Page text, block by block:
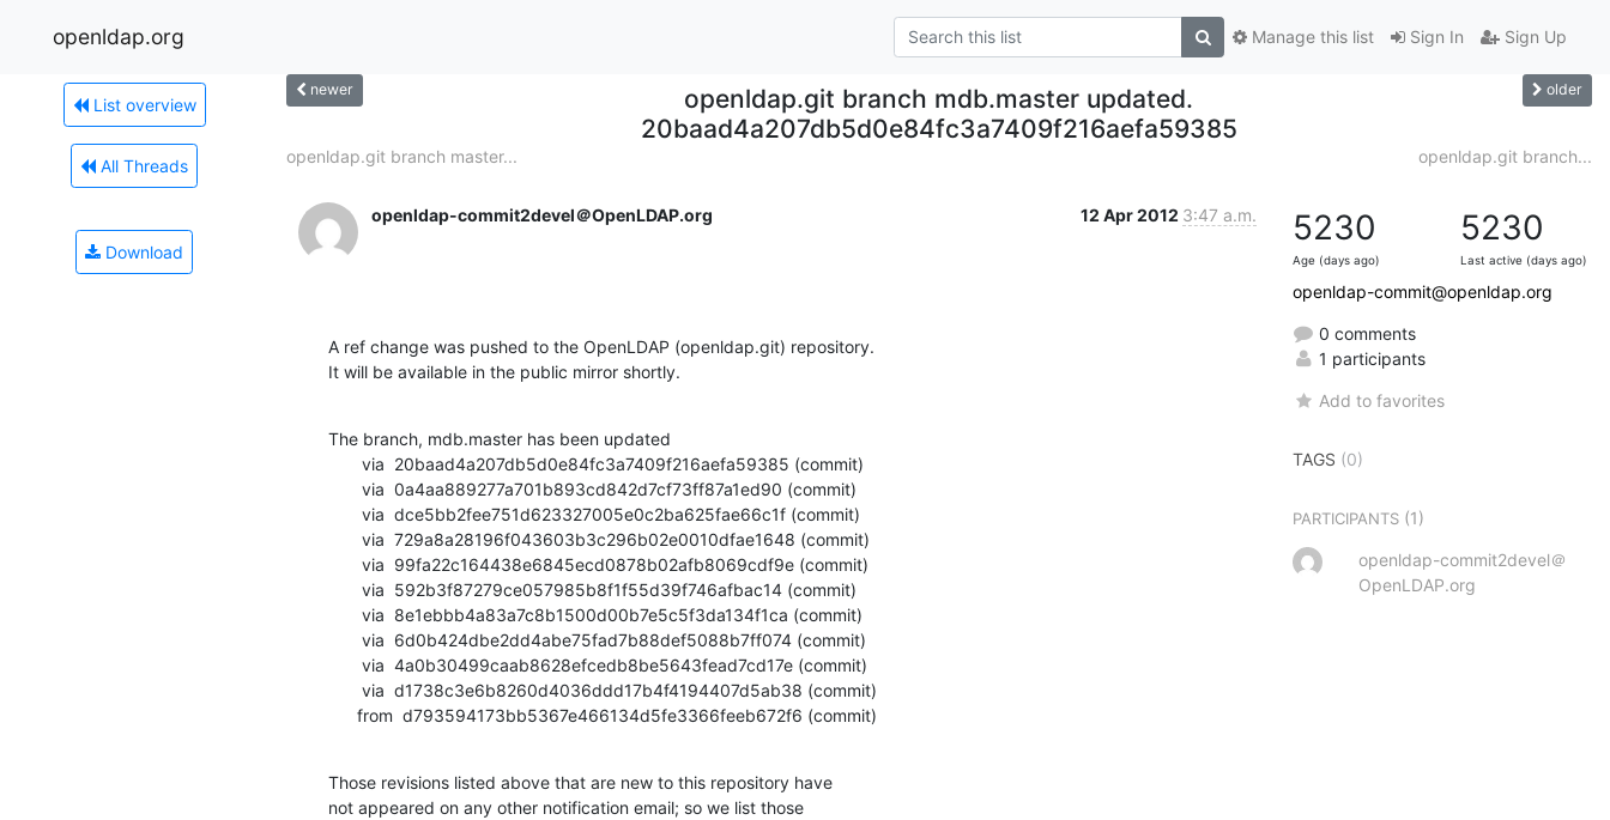
openldap.org Sign In Sign Up
Manage this list
List overview
All Threads
Download
newer
openldap.git branch mdb.master updated.
20baad4a207db5d0e84fc3a7409f216aefa59385
older
openldap.git branch master... openldap.git branch...
openldap-commit2devel＠OpenLDAP.org 12 Apr 2012 3:47 a.m.
A ref change was pushed to the OpenLDAP (openldap.git) repository.
It will be available in the public mirror shortly.
The branch, mdb.master has been updated
      from  d793594173bb5367e466134d5fe3366feeb672f6 (commit)
Those revisions listed above that are new to this repository have
not appeared on any other notification email; so we list those
5230
Age (days ago)
5230
Last active (days ago)
openldap-commit@openldap.org
0 comments
1 participants
Add to favorites
TAGS (0)
PARTICIPANTS (1)
openldap-commit2devel＠
OpenLDAP.org